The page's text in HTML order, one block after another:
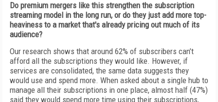
Do premium mergers like this strengthen the subscription
streaming model in the long run, or do they just add more top-
heaviness to a market that's already pricing out much of its
audience?
Our research shows that around 62% of subscribers can’t
afford all the subscriptions they would like. However, if
services are consolidated, the same data suggests they
would use and spend more. When asked about a single hub to
manage all their subscriptions in one place, almost half (47%)
said they would spend more time using their subscriptions,